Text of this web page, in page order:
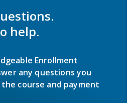
help.
Enrollment
any questions you
course and payment